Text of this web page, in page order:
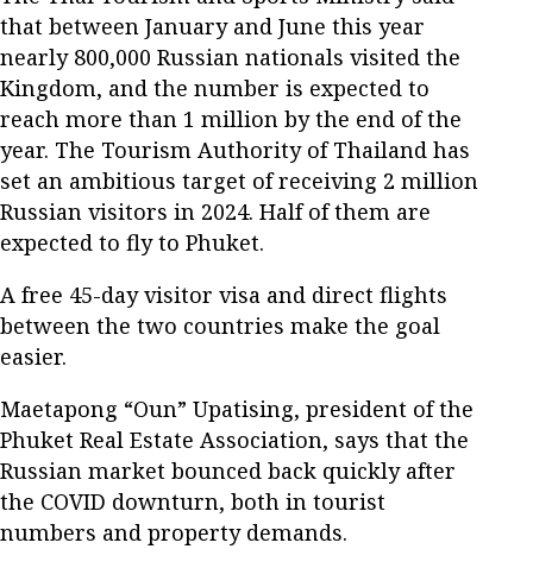
that between January and June this year
nearly 800,000 Russian nationals visited the
Kingdom, and the number is expected to
reach more than 1 million by the end of the
year. The Tourism Authority of Thailand has
set an ambitious target of receiving 2 million
Russian visitors in 2024. Half of them are
expected to fly to Phuket.
A free 45-day visitor visa and direct flights
between the two countries make the goal
easier.
Maetapong “Oun” Upatising, president of the
Phuket Real Estate Association, says that the
Russian market bounced back quickly after
the COVID downturn, both in tourist
numbers and property demands.